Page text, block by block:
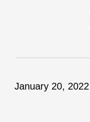
January 20, 2022